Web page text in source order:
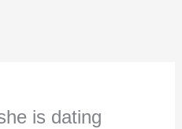
is dating